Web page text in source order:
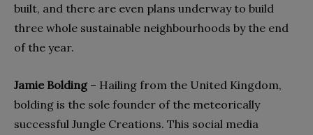
built, and there are even plans underway to build
three whole sustainable neighbourhoods by the end
of the year.
Jamie Bolding– Hailing from the United Kingdom,
bolding is the sole founder of the meteorically
successful Jungle Creations. This social media